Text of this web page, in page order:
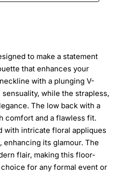
to make a statement
that enhances your
with a plunging V-
while the strapless,
The low back with a
comfort and a flawless fit.
with intricate floral appliques
enhancing its glamour. The
flair, making this floor-
for any formal event or